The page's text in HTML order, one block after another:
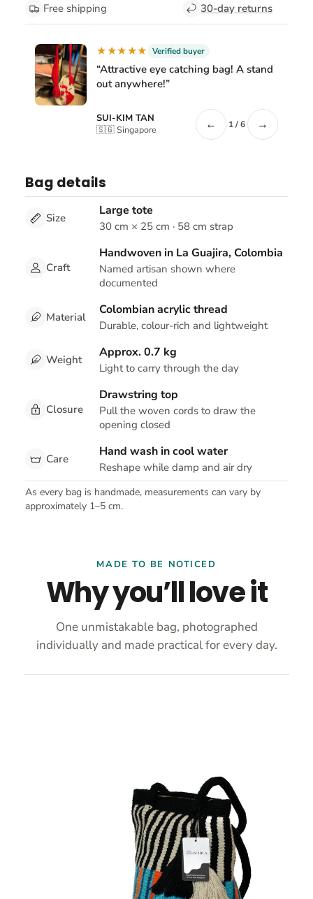
Free shipping 30-day returns
★★★★★ Verified buyer
“Attractive eye catching bag! A stand
out anywhere!”
SUI-KIM TAN
🇸🇬 Singapore ← 1 / 6 →
Bag details
Size Large tote
30 cm × 25 cm · 58 cm strap
Craft
Handwoven in La Guajira, Colombia
Named artisan shown where
documented
Material Colombian acrylic thread
Durable, colour-rich and lightweight
Weight Approx. 0.7 kg
Light to carry through the day
Closure
Drawstring top
Pull the woven cords to draw the
opening closed
Care Hand wash in cool water
Reshape while damp and air dry
As every bag is handmade, measurements can vary by
approximately 1–5 cm.
MADE TO BE NOTICED
Why you’ll love it
One unmistakable bag, photographed
individually and made practical for every day.